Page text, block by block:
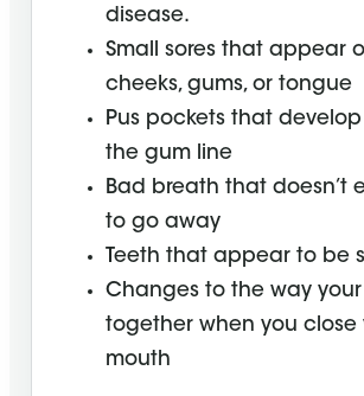
disease.
Small sores that appear
cheeks, gums, or tongue
Pus pockets that
the gum line
Bad breath that doesn’t
to go away
Teeth that appear to be
Changes to the way
together when you close
mouth